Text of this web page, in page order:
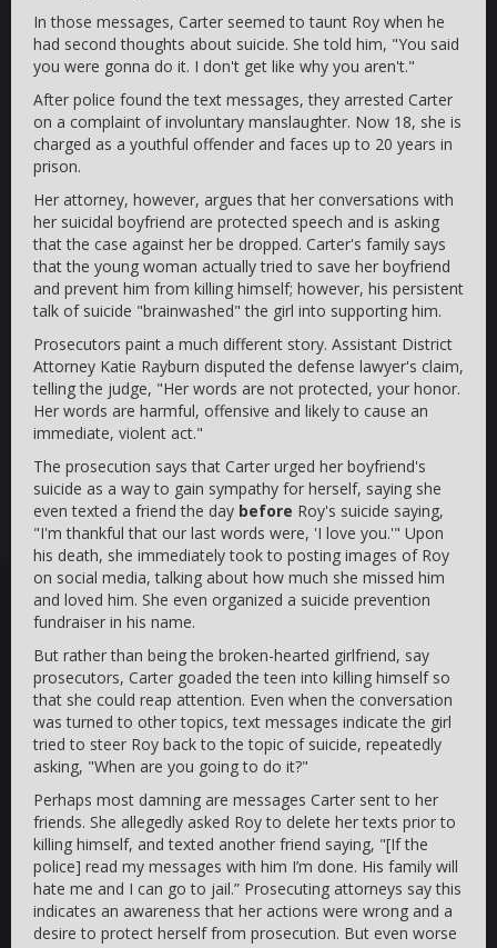
In those messages, Carter seemed to taunt Roy when he
had second thoughts about suicide. She told him, "You said
you were gonna do it. I don't get like why you aren't."
After police found the text messages, they arrested Carter
on a complaint of involuntary manslaughter. Now 18, she is
charged as a youthful offender and faces up to 20 years in
prison.
Her attorney, however, argues that her conversations with
her suicidal boyfriend are protected speech and is asking
that the case against her be dropped. Carter's family says
that the young woman actually tried to save her boyfriend
and prevent him from killing himself; however, his persistent
talk of suicide "brainwashed" the girl into supporting him.
Prosecutors paint a much different story. Assistant District
Attorney Katie Rayburn disputed the defense lawyer's claim,
telling the judge, "Her words are not protected, your honor.
Her words are harmful, offensive and likely to cause an
immediate, violent act."
The prosecution says that Carter urged her boyfriend's
suicide as a way to gain sympathy for herself, saying she
even texted a friend the day before Roy's suicide saying,
"I'm thankful that our last words were, 'I love you.'" Upon
his death, she immediately took to posting images of Roy
on social media, talking about how much she missed him
and loved him. She even organized a suicide prevention
fundraiser in his name.
But rather than being the broken-hearted girlfriend, say
prosecutors, Carter goaded the teen into killing himself so
that she could reap attention. Even when the conversation
was turned to other topics, text messages indicate the girl
tried to steer Roy back to the topic of suicide, repeatedly
asking, "When are you going to do it?"
Perhaps most damning are messages Carter sent to her
friends. She allegedly asked Roy to delete her texts prior to
killing himself, and texted another friend saying, "[If the
police] read my messages with him I’m done. His family will
hate me and I can go to jail.” Prosecuting attorneys say this
indicates an awareness that her actions were wrong and a
desire to protect herself from prosecution. But even worse